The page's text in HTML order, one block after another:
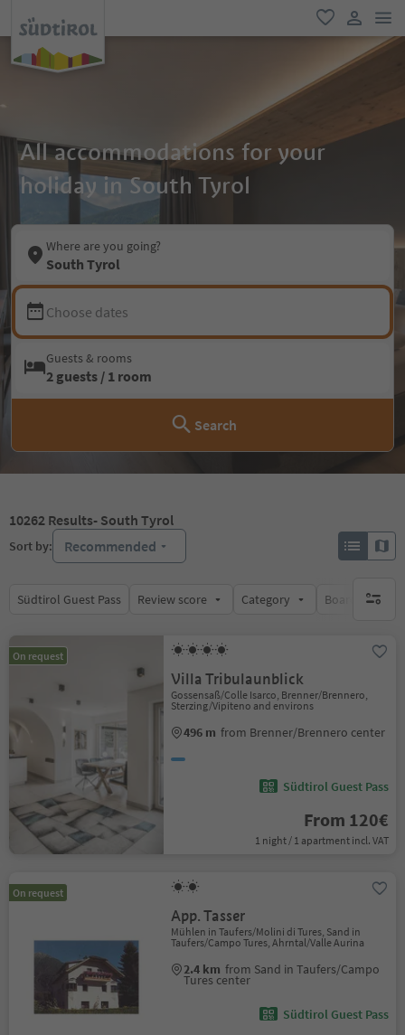
favorite
user link
All accommodations for your
holiday in South Tyrol
Where are you going?
South Tyrol
Choose dates
Guests & rooms
2 guests / 1 room
Search
10262 Results- South Tyrol
Sort by: Recommended
Südtirol Guest Pass Review score Category Board no
On request
Villa Tribulaunblick
Gossensaß/Colle Isarco, Brenner/Brennero,
Sterzing/Vipiteno and environs
496 m from Brenner/Brennero center
Südtirol Guest Pass
From 120€
1 night / 1 apartment incl. VAT
On request
App. Tasser
Mühlen in Taufers/Molini di Tures, Sand in
Taufers/Campo Tures, Ahrntal/Valle Aurina
2.4 km from Sand in Taufers/Campo
Tures center
Südtirol Guest Pass